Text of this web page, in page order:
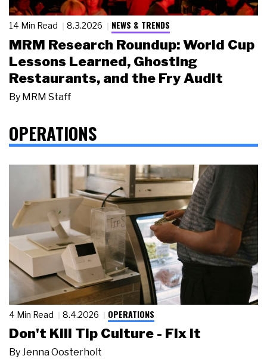
14 Min Read 8.3.2026 NEWS & TRENDS
MRM Research Roundup: World Cup
Lessons Learned, Ghosting
Restaurants, and the Fry Audit
By MRM Staff
OPERATIONS
4 Min Read 8.4.2026 OPERATIONS
Don't Kill Tip Culture - Fix It
ByJenna Oosterholt